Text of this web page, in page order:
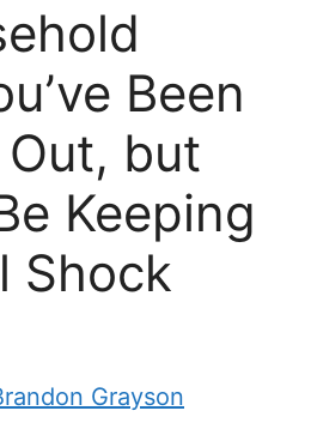
Been
but
Keeping
Shock
Grayson